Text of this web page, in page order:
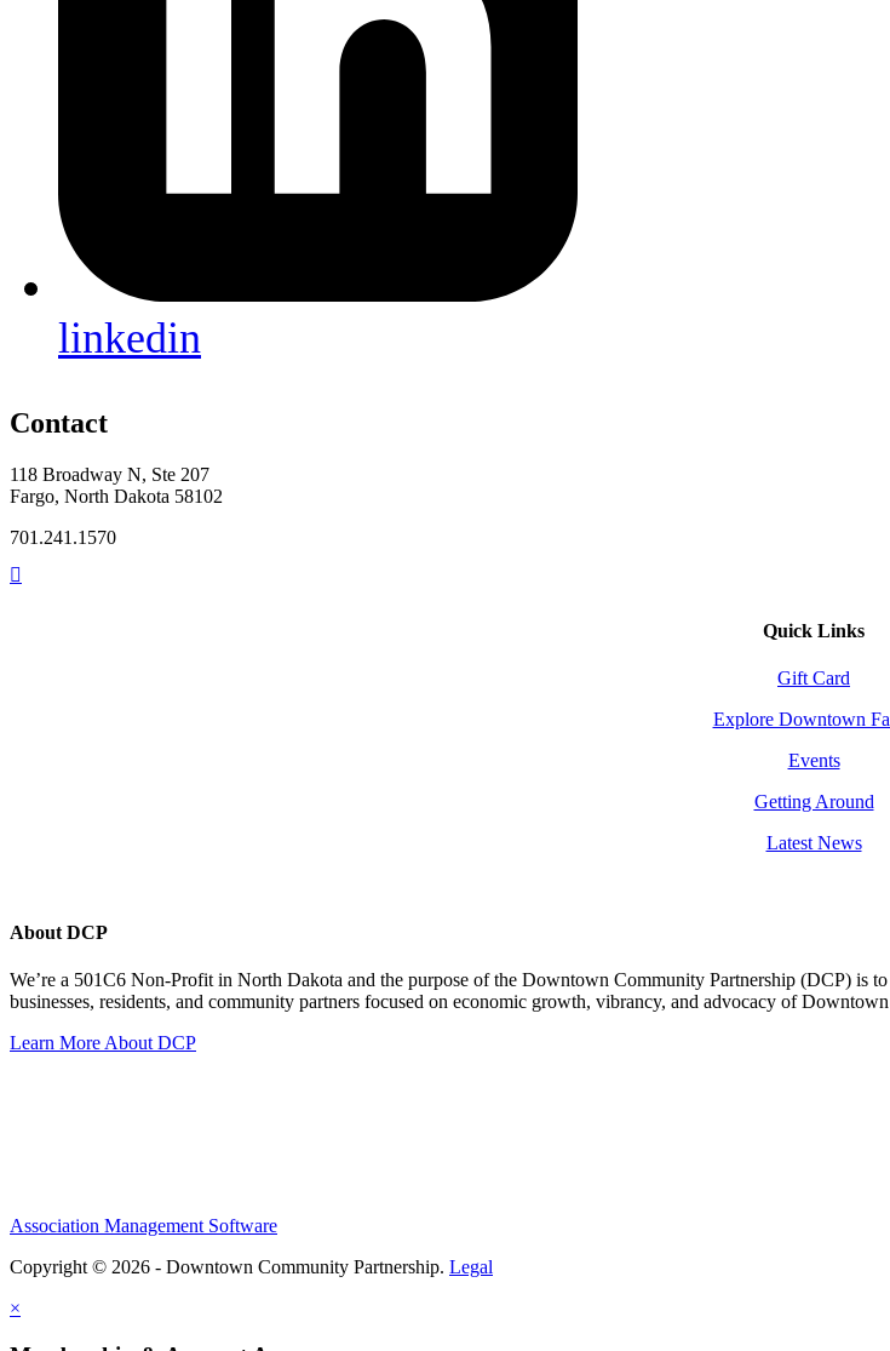
linkedin
Contact
118 Broadway N, Ste 207
Fargo, North Dakota 58102
701.241.1570
Quick Links
Gift Card
Explore Downtown
Events
Getting Around
Latest News
About DCP
We’re a 501C6 Non-Profit in North Dakota and the purpose of the Downtown Community Partnership (DCP) is
businesses, residents, and community partners focused on economic growth, vibrancy, and advocacy of
Learn More About DCP
Association Management Software
Copyright © 2026 - Downtown Community Partnership. Legal
×